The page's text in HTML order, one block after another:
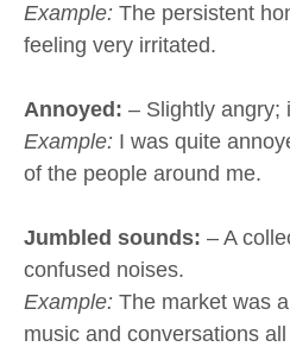
Example: The persistent
feeling very irritated.
Annoyed: – Slightly angry;
Example: I was quite
of the people around me.
Jumbled sounds: – A
confused noises.
Example: The market was
music and conversations